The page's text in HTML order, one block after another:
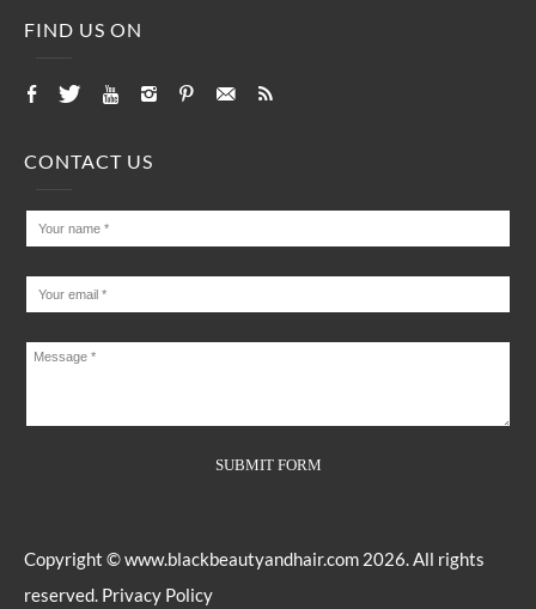
FIND US ON
CONTACT US
Copyright ©www.blackbeautyandhair.com 2026. All rights
reserved. Privacy Policy